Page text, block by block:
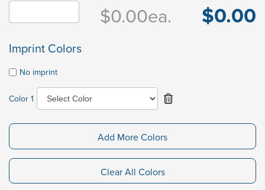
$0.00ea. $0.00
Imprint Colors
No imprint
Color 1
Add More Colors
Clear All Colors